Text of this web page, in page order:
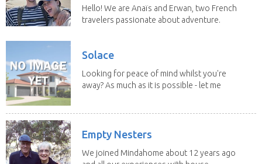
Hello! We are Anaïs and Erwan, two French
travelers passionate about adventure.
Solace
Looking for peace of mind whilst you're
away? As much as it is possible - let me
Empty Nesters
We joined Mindahome about 12 years ago